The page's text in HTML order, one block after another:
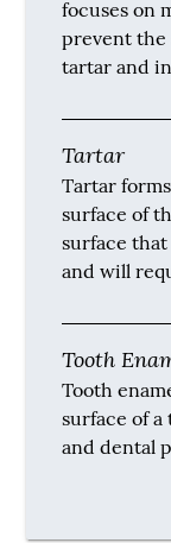
focuses on
prevent the
tartar and
Tartar
Tartar
surface of
surface
and will
Tooth
Tooth
surface of
and dental